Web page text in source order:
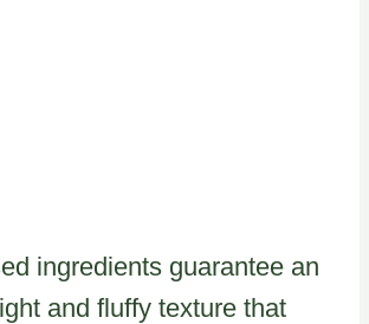
ingredients guarantee an
and fluffy texture that